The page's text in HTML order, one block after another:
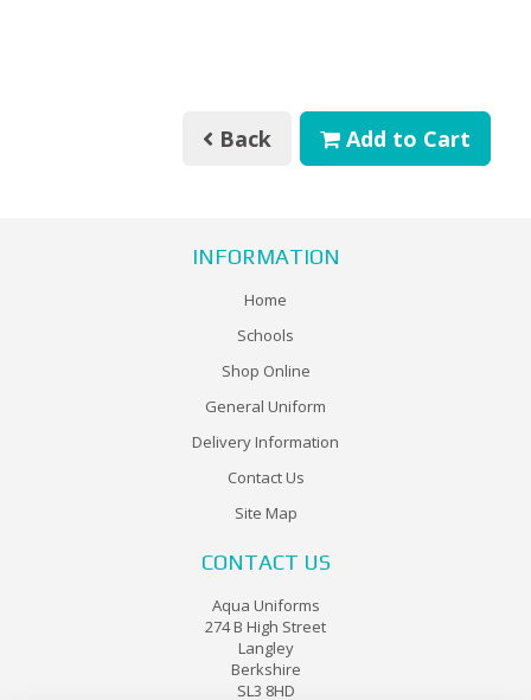
Back Add to Cart
INFORMATION
Home
Schools
Shop Online
General Uniform
Delivery Information
Contact Us
Site Map
CONTACT US
Aqua Uniforms
274 B High Street
Langley
Berkshire
SL3 8HD